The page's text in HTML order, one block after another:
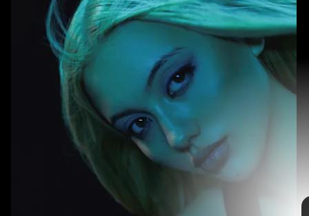
Every week, we bring you
SOUNDCHECK — your
destination for the
best new musicthat hit the
web over the course of the week. Because you
should always be prepared when someone passes